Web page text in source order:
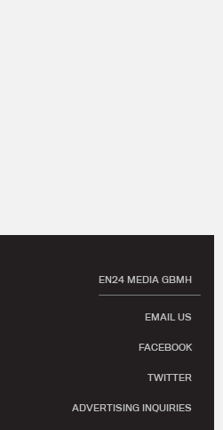
EN24 MEDIA GBMH
EMAIL US
FACEBOOK
TWITTER
ADVERTISING INQUIRIES